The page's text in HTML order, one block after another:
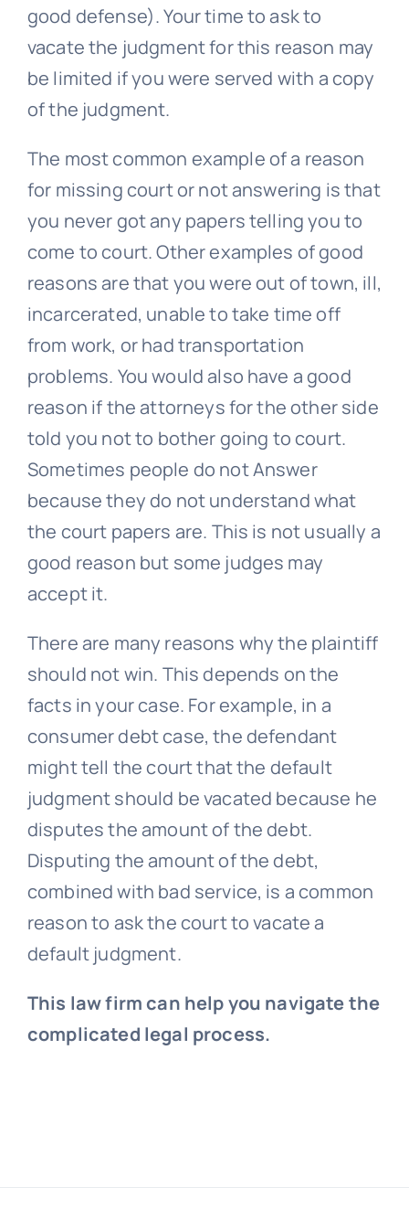
good defense). Your time to ask to
vacate the judgment for this reason may
be limited if you were served with a copy
of the judgment.
The most common example of a reason
for missing court or not answering is that
you never got any papers telling you to
come to court. Other examples of good
reasons are that you were out of town, ill,
incarcerated, unable to take time off
from work, or had transportation
problems. You would also have a good
reason if the attorneys for the other side
told you not to bother going to court.
Sometimes people do not Answer
because they do not understand what
the court papers are. This is not usually a
good reason but some judges may
accept it.
There are many reasons why the plaintiff
should not win. This depends on the
facts in your case. For example, in a
consumer debt case, the defendant
might tell the court that the default
judgment should be vacated because he
disputes the amount of the debt.
Disputing the amount of the debt,
combined with bad service, is a common
reason to ask the court to vacate a
default judgment.
This law firm can help you navigate the
complicated legal process.